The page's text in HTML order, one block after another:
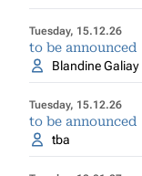
Tuesday, 15.12.26
to be announced
Blandine Galiay
Tuesday, 15.12.26
to be announced
tba